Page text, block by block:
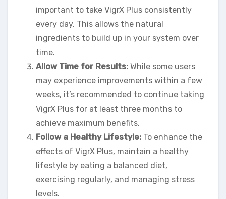
important to take VigrX Plus consistently
every day. This allows the natural
ingredients to build up in your system over
time.
Allow Time for Results: While some users
may experience improvements within a few
weeks, it’s recommended to continue taking
VigrX Plus for at least three months to
achieve maximum benefits.
Follow a Healthy Lifestyle: To enhance the
effects of VigrX Plus, maintain a healthy
lifestyle by eating a balanced diet,
exercising regularly, and managing stress
levels.